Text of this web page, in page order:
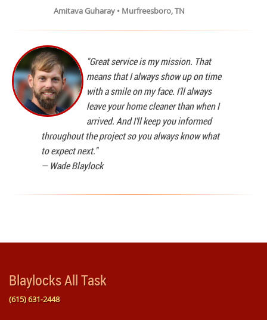
Amitava Guharay • Murfreesboro, TN
"Great service is my mission. That
means that I always show up on time
with a smile on my face. I'll always
leave your home cleaner than when I
arrived. And I'll keep you informed
throughout the project so you always know what
to expect next."
—Wade Blaylock
Blaylocks All Task
(615) 631-2448